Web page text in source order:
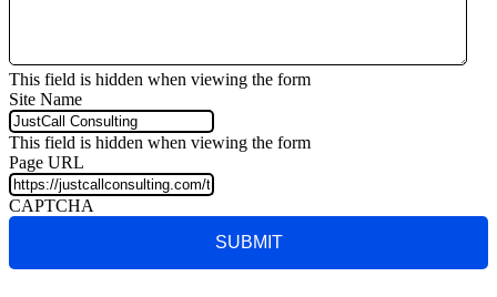
This field is hidden when viewing the form
Site Name
This field is hidden when viewing the form
Page URL
CAPTCHA